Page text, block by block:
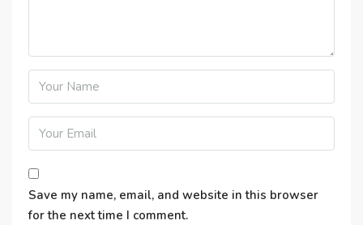
Save my name, email, and website in this browser
for the next time I comment.